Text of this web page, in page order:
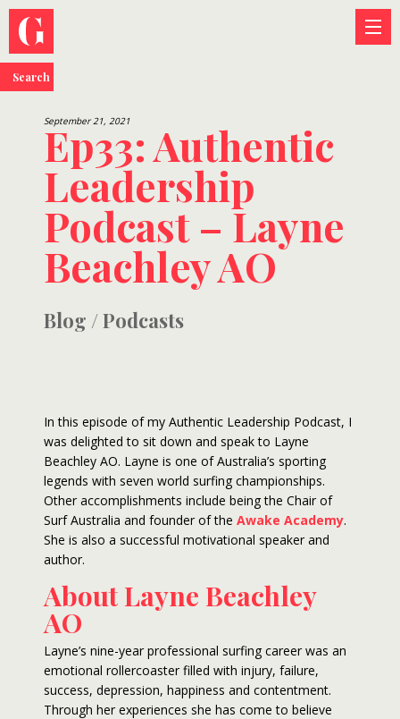
Search
September 21, 2021
Ep33: Authentic
Leadership
Podcast – Layne
Beachley AO
Blog /Podcasts
In this episode of my Authentic Leadership Podcast, I
was delighted to sit down and speak to Layne
Beachley AO. Layne is one of Australia’s sporting
legends with seven world surfing championships.
Other accomplishments include being the Chair of
Surf Australia and founder of the Awake Academy.
She is also a successful motivational speaker and
author.
About Layne Beachley
AO
Layne’s nine-year professional surfing career was an
emotional rollercoaster filled with injury, failure,
success, depression, happiness and contentment.
Through her experiences she has come to believe